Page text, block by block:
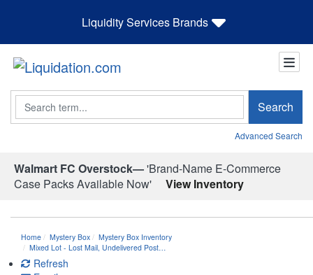
Liquidity Services Brands
Search Search
Advanced Search
Walmart FC Overstock—'Brand-Name E-Commerce
Case Packs Available Now'
View Inventory
Home Mystery Box
Mystery Box Inventory
Mixed Lot - Lost Mail, Undelivered Post…
Refresh